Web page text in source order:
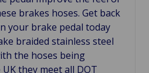
brakes hoses. Get back
your brake pedal today
braided stainless steel
the hoses being
they meet all DOT